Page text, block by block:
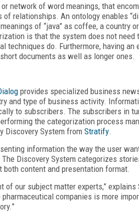
network of word meanings, that
relationships. An ontology enables
of “java” as coffee, a country
is that the system does not need
techniques do. Furthermore, having an
documents as well as longer ones.
provides specialized business
and type of business activity.
to subscribers. The subscribers in
the categorization process
Discovery System from Stratify.
information the way the user
Discovery System categorizes
content and presentation format.
our subject matter experts,” explains
companies is more